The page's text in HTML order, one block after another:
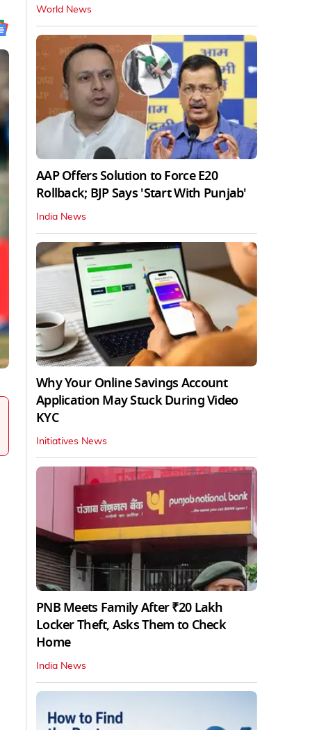
World News
AAP Offers Solution to Force E20
Rollback; BJP Says 'Start With Punjab'
India News
Why Your Online Savings Account
Application May Stuck During Video
KYC
Initiatives News
PNB Meets Family After ₹20 Lakh
Locker Theft, Asks Them to Check
Home
India News